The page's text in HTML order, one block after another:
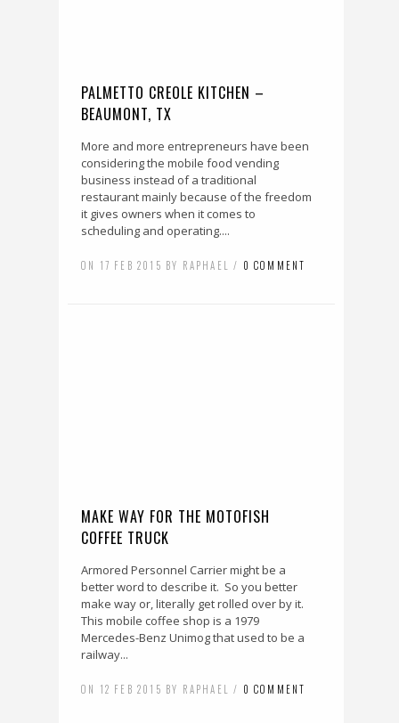
PALMETTO CREOLE KITCHEN –
BEAUMONT, TX
More and more entrepreneurs have been
considering the mobile food vending
business instead of a traditional
restaurant mainly because of the freedom
it gives owners when it comes to
scheduling and operating....
ON 17 FEB 2015 BY RAPHAEL / 0 COMMENT
MAKE WAY FOR THE MOTOFISH
COFFEE TRUCK
Armored Personnel Carrier might be a
better word to describe it. So you better
make way or, literally get rolled over by it.
This mobile coffee shop is a 1979
Mercedes-Benz Unimog that used to be a
railway...
ON 12 FEB 2015 BY RAPHAEL / 0 COMMENT